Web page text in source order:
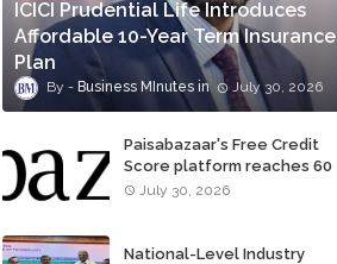
ICICI Prudential Life Introduces
Affordable 10-Year Term Insurance
Plan
Business MInutes July 30, 2026
Paisabazaar's Free Credit
Score platform reaches 60
million consumers
July 30, 2026
National-Level Industry